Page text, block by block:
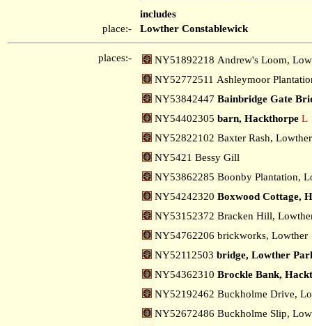
includes
place:-
Lowther Constablewick
places:-
NY51892218 Andrew's Loom,
NY52772511 Ashleymoor
NY53842447 Bainbridge Gate
NY54402305 barn, Hackthorpe L
NY52822102 Baxter Rash,
NY5421 Bessy Gill
NY53862285 Boonby Plantation,
NY54242320 Boxwood Cottage,
NY53152372 Bracken Hill,
NY54762206 brickworks, Lowther
NY52112503 bridge, Lowther
NY54362310 Brockle Bank,
NY52192462 Buckholme Drive,
NY52672486 Buckholme Slip,